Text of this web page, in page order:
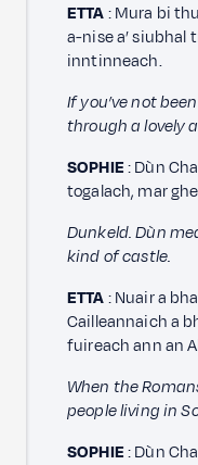
ETTA: Mura bi
a-nise a’ siubhal
inntinneach.
If you’ve not
through a lovely
SOPHIE: Dùn
togalach, mar
Dunkeld. Dùn
kind of castle.
ETTA: Nuair a
Cailleannaich a
fuireach ann an
When the
people living in
SOPHIE: Dùn